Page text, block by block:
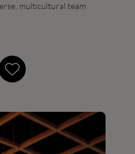
multicultural team